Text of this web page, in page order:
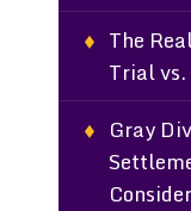
The
Trial
Gray